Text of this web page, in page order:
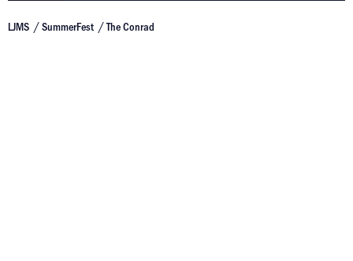
LJMS SummerFest The Conrad